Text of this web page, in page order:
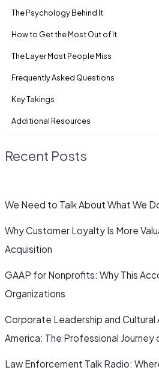
The Psychology Behind It
How to Get the Most Out of It
The Layer Most People Miss
Frequently Asked Questions
Key Takings
Additional Resources
Recent Posts
We Need to Talk About What We
Why Customer Loyalty Is More
Acquisition
GAAP for Nonprofits: Why This
Organizations
Corporate Leadership and Cultural
America: The Professional Journey
Law Enforcement Talk Radio: